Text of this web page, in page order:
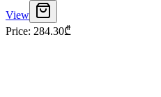
View
Price: 284.30₾